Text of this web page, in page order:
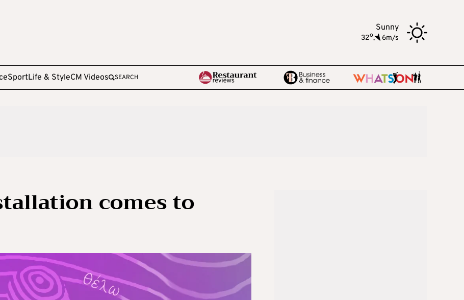
Sunny
32o, 6m/s
SportLife & StyleCM Videos SEARCH
comes to